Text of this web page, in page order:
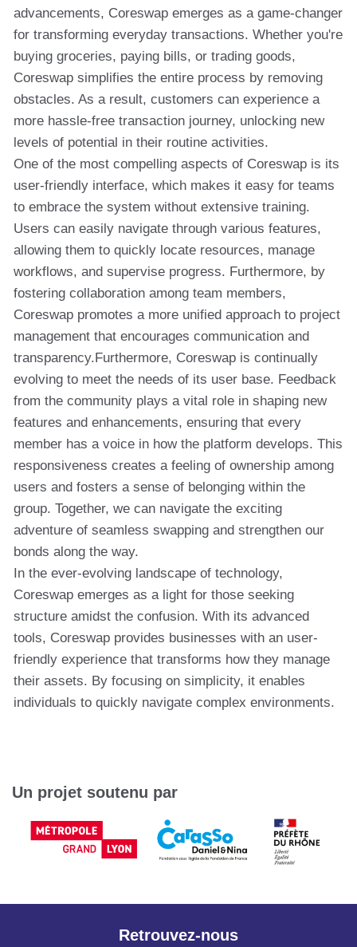
advancements, Coreswap emerges as a game-changer
for transforming everyday transactions. Whether you're
buying groceries, paying bills, or trading goods,
Coreswap simplifies the entire process by removing
obstacles. As a result, customers can experience a
more hassle-free transaction journey, unlocking new
levels of potential in their routine activities.
One of the most compelling aspects of Coreswap is its
user-friendly interface, which makes it easy for teams
to embrace the system without extensive training.
Users can easily navigate through various features,
allowing them to quickly locate resources, manage
workflows, and supervise progress. Furthermore, by
fostering collaboration among team members,
Coreswap promotes a more unified approach to project
management that encourages communication and
transparency.Furthermore, Coreswap is continually
evolving to meet the needs of its user base. Feedback
from the community plays a vital role in shaping new
features and enhancements, ensuring that every
member has a voice in how the platform develops. This
responsiveness creates a feeling of ownership among
users and fosters a sense of belonging within the
group. Together, we can navigate the exciting
adventure of seamless swapping and strengthen our
bonds along the way.
In the ever-evolving landscape of technology,
Coreswap emerges as a light for those seeking
structure amidst the confusion. With its advanced
tools, Coreswap provides businesses with an user-
friendly experience that transforms how they manage
their assets. By focusing on simplicity, it enables
individuals to quickly navigate complex environments.
Un projet soutenu par
Retrouvez-nous